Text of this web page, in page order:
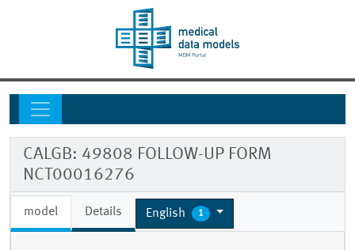
CALGB: 49808 FOLLOW-UP FORM
NCT00016276
model Details English 1